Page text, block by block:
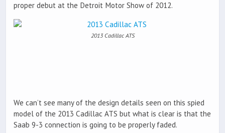
proper debut at the Detroit Motor Show of 2012.
2013 Cadillac ATS
We can’t see many of the design details seen on this spied
model of the 2013 Cadillac ATS but what is clear is that the
Saab 9-3 connection is going to be properly faded.